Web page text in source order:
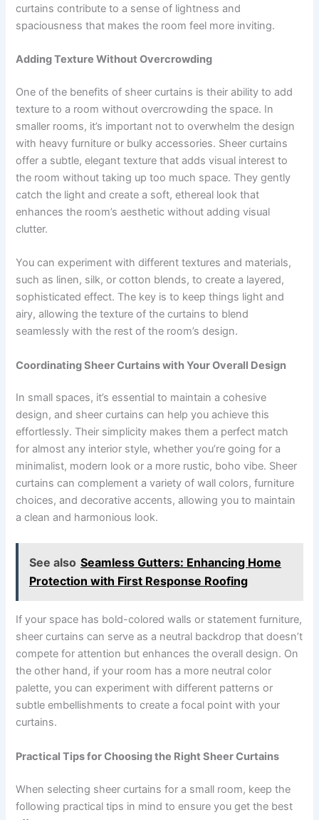
curtains contribute to a sense of lightness and
spaciousness that makes the room feel more inviting.
Adding Texture Without Overcrowding
One of the benefits of sheer curtains is their ability to add
texture to a room without overcrowding the space. In
smaller rooms, it’s important not to overwhelm the design
with heavy furniture or bulky accessories. Sheer curtains
offer a subtle, elegant texture that adds visual interest to
the room without taking up too much space. They gently
catch the light and create a soft, ethereal look that
enhances the room’s aesthetic without adding visual
clutter.
You can experiment with different textures and materials,
such as linen, silk, or cotton blends, to create a layered,
sophisticated effect. The key is to keep things light and
airy, allowing the texture of the curtains to blend
seamlessly with the rest of the room’s design.
Coordinating Sheer Curtains with Your Overall Design
In small spaces, it’s essential to maintain a cohesive
design, and sheer curtains can help you achieve this
effortlessly. Their simplicity makes them a perfect match
for almost any interior style, whether you’re going for a
minimalist, modern look or a more rustic, boho vibe. Sheer
curtains can complement a variety of wall colors, furniture
choices, and decorative accents, allowing you to maintain
a clean and harmonious look.
See also Seamless Gutters: Enhancing Home
Protection with First Response Roofing
If your space has bold-colored walls or statement furniture,
sheer curtains can serve as a neutral backdrop that doesn’t
compete for attention but enhances the overall design. On
the other hand, if your room has a more neutral color
palette, you can experiment with different patterns or
subtle embellishments to create a focal point with your
curtains.
Practical Tips for Choosing the Right Sheer Curtains
When selecting sheer curtains for a small room, keep the
following practical tips in mind to ensure you get the best